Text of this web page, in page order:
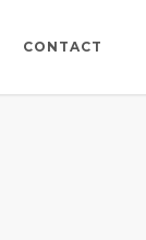
CONTACT